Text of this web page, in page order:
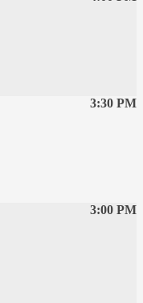
3:30 PM
3:00 PM